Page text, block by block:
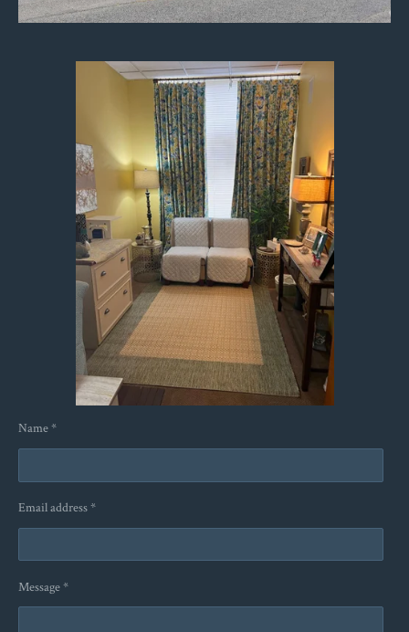
Name *
Email address *
Message *